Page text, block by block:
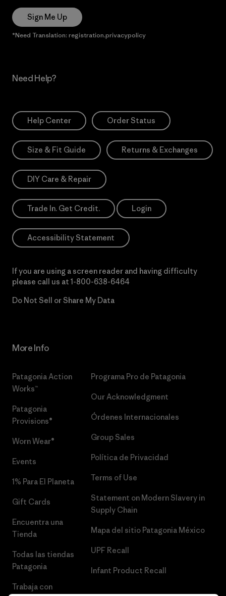
Sign Me Up
*Need Translation: registration.privacypolicy
Need Help?
Help Center Order Status
Size & Fit Guide Returns & Exchanges
DIY Care & Repair
Trade In. Get Credit. Login
Accessibility Statement
If you are using a screen reader and having difficulty
please call us at 1-800-638-6464
Do Not Sell or Share My Data
More Info
Patagonia Action
Works™
Patagonia
Provisions®
Worn Wear®
Events
1% Para El Planeta
Gift Cards
Encuentra una
Tienda
Todas las tiendas
Patagonia
Trabaja con
Programa Pro de Patagonia
Our Acknowledgment
Órdenes Internacionales
Group Sales
Política de Privacidad
Terms of Use
Statement on Modern Slavery in
Supply Chain
Mapa del sitio Patagonia México
UPF Recall
Infant Product Recall